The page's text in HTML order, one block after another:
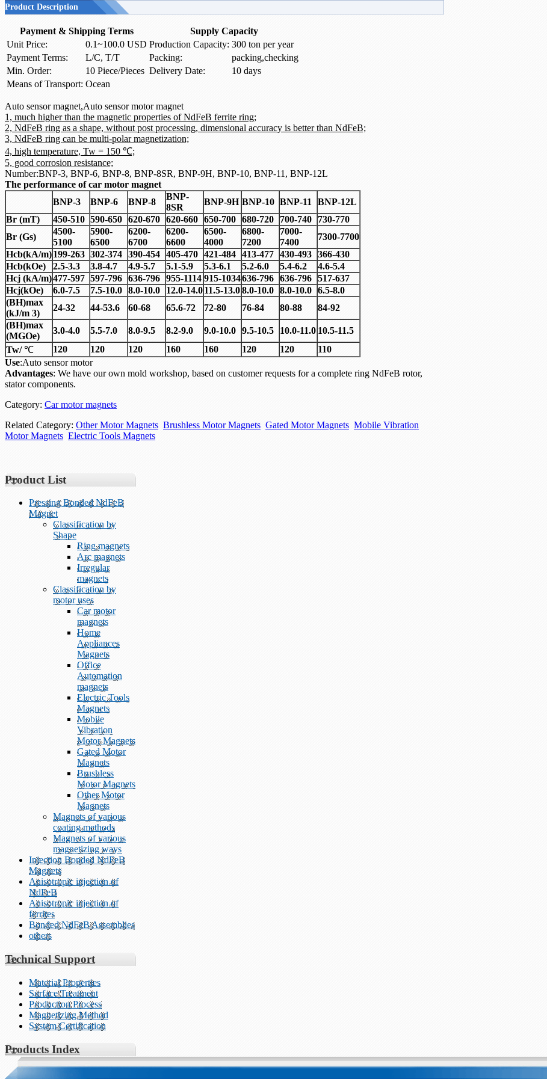
Product Description
Payment & Shipping Terms
Supply Capacity
Unit Price:
0.1~100.0 USD Production Capacity: 300 ton per year
Payment Terms:
L/C, T/T Packing:
packing,checking
Min. Order:
10 Piece/Pieces Delivery Date:
10 days
Means of Transport: Ocean
Auto sensor magnet,Auto sensor motor magnet
1, much higher than the magnetic properties of NdFeB ferrite ring;
2, NdFeB ring as a shape, without post processing, dimensional accuracy is better than NdFeB;
3, NdFeB ring can be multi-polar magnetization;
4, high temperature, Tw = 150 ℃;
5, good corrosion resistance;
Number:BNP-3, BNP-6, BNP-8, BNP-8SR, BNP-9H, BNP-10, BNP-11, BNP-12L
The performance of car motor magnet
BNP-3
BNP-6 BNP-8
BNP-
8SR
BNP-9H BNP-10 BNP-11
BNP-12L
Br (mT)
450-510 590-650 620-670 620-660 650-700 680-720 700-740 730-770
Br (Gs)
4500-
5100
5900-
6500
6200-
6700
6200-
6600
6500-
4000
6800-
7200
7000-
7400
7300-7700
Hcb(kA/m)199-263 302-374 390-454 405-470 421-484 413-477 430-493 366-430
Hcb(kOe) 2.5-3.3 3.8-4.7 4.9-5.7 5.1-5.9 5.3-6.1 5.2-6.0 5.4-6.2
4.6-5.4
Hcj (kA/m)477-597 597-796 636-796 955-1114 915-1034636-796 636-796 517-637
Hcj(kOe) 6.0-7.5 7.5-10.0 8.0-10.0 12.0-14.011.5-13.08.0-10.0 8.0-10.0 6.5-8.0
(BH)max
(kJ/m 3)
24-32 44-53.6 60-68 65.6-72 72-80 76-84 80-88
84-92
(BH)max
(MGOe)
3.0-4.0 5.5-7.0 8.0-9.5 8.2-9.0 9.0-10.0 9.5-10.5 10.0-11.0 10.5-11.5
Tw/℃ 120 120 120 160 160 120 120
110
Use:Auto sensor motor
Advantages: We have our own mold workshop, based on customer requests for a complete ring NdFeB rotor,
stator components.
Category: Car motor magnets
Related Category: Other Motor Magnets Brushless Motor Magnets Gated Motor Magnets Mobile Vibration
Motor Magnets Electric Tools Magnets
Product List
Pressing Bonded NdFeB
Magnet
Classification by
Shape
Ring magnets
Arc magnets
Irregular
magnets
Classification by
motor uses
Car motor
magnets
Home
Appliances
Magnets
Office
Automation
magnets
Electric Tools
Magnets
Mobile
Vibration
Motor Magnets
Gated Motor
Magnets
Brushless
Motor Magnets
Other Motor
Magnets
Magnets of various
coating methods
Magnets of various
magnetizing ways
Injection Bonded NdFeB
Magnets
Anisotropic injection of
NdFeB
Anisotropic injection of
ferrites
Bonded NdFeB Assemblies
others
Technical Support
Material Properties
Surface Treatment
Production Process
Magnetizing Method
System Certification
Products Index